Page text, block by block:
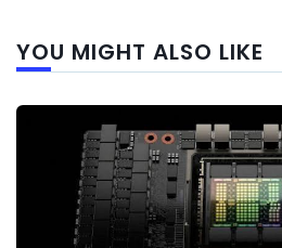
YOU MIGHT ALSO LIKE